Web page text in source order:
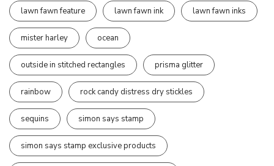
lawn fawn feature lawn fawn ink lawn fawn inks
mister harley ocean
outside in stitched rectangles prisma glitter
rainbow rock candy distress dry stickles
sequins simon says stamp
simon says stamp exclusive products